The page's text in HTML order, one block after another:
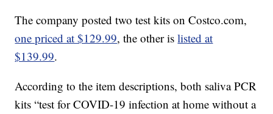
The company posted two test kits on Costco.com,
one priced at $129.99, the other islisted at
$139.99.
According to the item descriptions, both saliva PCR
kits “test for COVID-19 infection at home without a